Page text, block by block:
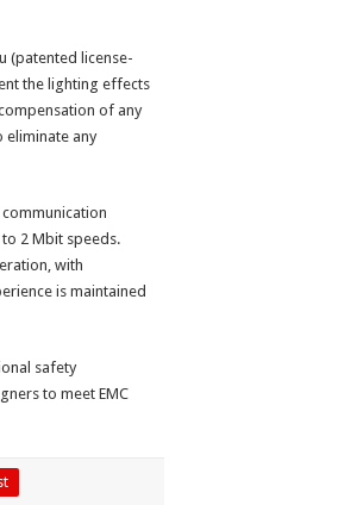
(patented license-
the lighting effects
of any
eliminate any
2 Mbit speeds.
with
is maintained
safety
to meet EMC